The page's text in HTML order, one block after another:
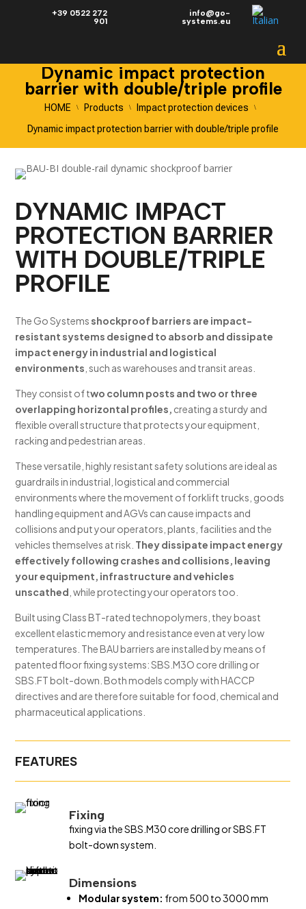
info@go-
systems.eu
+39 0522 272
901
Dynamic impact protection
barrier with double/triple profile
HOME \ Products \ Impact protection devices \
Dynamic impact protection barrier with double/triple profile
DYNAMIC IMPACT
PROTECTION BARRIER
WITH DOUBLE/TRIPLE
PROFILE
The Go Systems shockproof barriers are impact-
resistant systems designed to absorb and dissipate
impact energy in industrial and logistical
environments , such as warehouses and transit areas.
They consist of two column posts and two or three
overlapping horizontal profiles, creating a sturdy and
flexible overall structure that protects your equipment,
racking and pedestrian areas.
These versatile, highly resistant safety solutions are ideal as
guardrails in industrial, logistical and commercial
environments where the movement of forklift trucks, goods
handling equipment and AGVs can cause impacts and
collisions and put your operators, plants, facilities and the
vehicles themselves at risk. They dissipate impact energy
effectively following crashes and collisions, leaving
your equipment, infrastructure and vehicles
unscathed , while protecting your operators too.
Built using Class BT-rated technopolymers, they boast
excellent elastic memory and resistance even at very low
temperatures. The BAU barriers are installed by means of
patented floor fixing systems: SBS.M3O core drilling or
SBS.FT bolt-down. Both models comply with HACCP
directives and are therefore suitable for food, chemical and
pharmaceutical applications.
FEATURES
Fixing
fixing via the SBS.M30 core drilling or SBS.FT
bolt-down system.
Dimensions
Modular system: from 500 to 3000 mm